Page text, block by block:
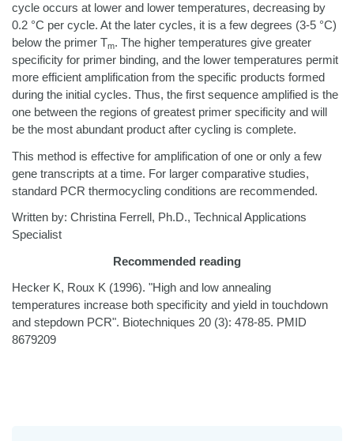
cycle occurs at lower and lower temperatures, decreasing by
0.2 °C per cycle. At the later cycles, it is a few degrees (3-5 °C)
below the primer Tm. The higher temperatures give greater
specificity for primer binding, and the lower temperatures permit
more efficient amplification from the specific products formed
during the initial cycles. Thus, the first sequence amplified is the
one between the regions of greatest primer specificity and will
be the most abundant product after cycling is complete.
This method is effective for amplification of one or only a few
gene transcripts at a time. For larger comparative studies,
standard PCR thermocycling conditions are recommended.
Written by: Christina Ferrell, Ph.D., Technical Applications
Specialist
Recommended reading
Hecker K, Roux K (1996). "High and low annealing
temperatures increase both specificity and yield in touchdown
and stepdown PCR". Biotechniques 20 (3): 478-85. PMID
8679209